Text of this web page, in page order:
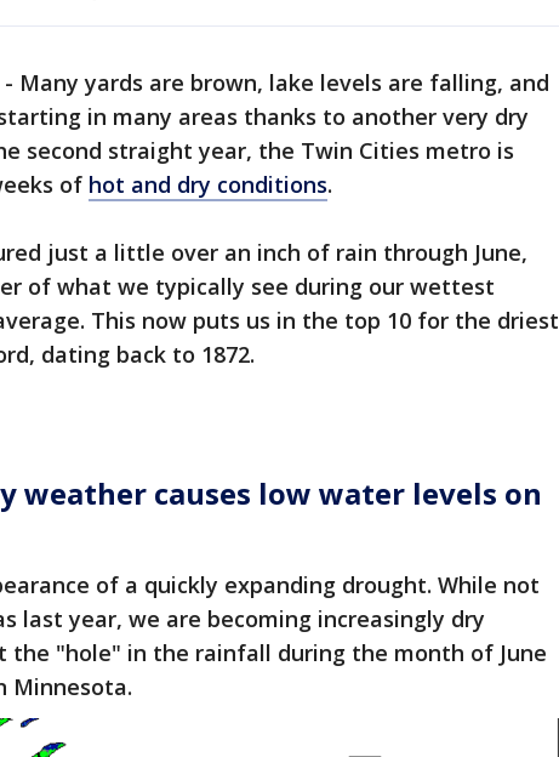
- Many yards are brown, lake levels are falling, and
in many areas thanks to another very dry
second straight year, the Twin Cities metro is
of hot and dry conditions.
just a little over an inch of rain through June,
of what we typically see during our wettest
This now puts us in the top 10 for the driest
dating back to 1872.
weather causes low water levels on
of a quickly expanding drought. While not
last year, we are becoming increasingly dry
the "hole" in the rainfall during the month of June
Minnesota.